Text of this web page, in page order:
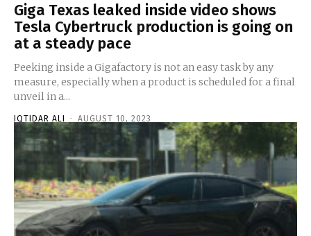
Giga Texas leaked inside video shows
Tesla Cybertruck production is going on
at a steady pace
Peeking inside a Gigafactory is not an easy task by any
measure, especially when a product is scheduled for a final
unveil in a...
IQTIDAR ALI - AUGUST 10, 2023